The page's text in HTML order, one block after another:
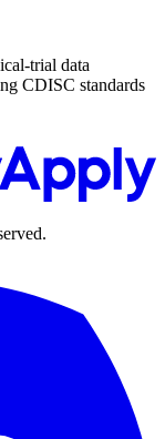
trial data
CDISC standards